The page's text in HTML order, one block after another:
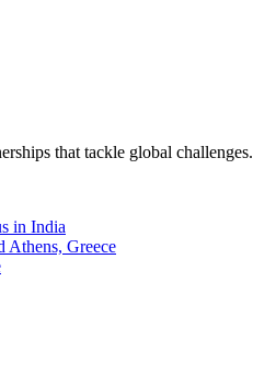
that tackle global challenges.
in India
Athens, Greece